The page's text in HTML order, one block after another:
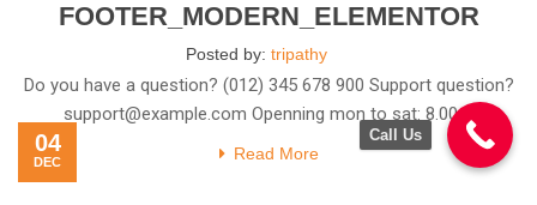
FOOTER_MODERN_ELEMENTOR
Posted by: tripathy
Do you have a question? (012) 345 678 900 Support question?
support@example.com Openning mon to sat: 8.00 –
Read More
04
DEC
Call Us